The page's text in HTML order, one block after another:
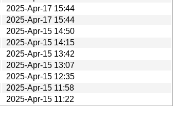
2025-Apr-17 15:44
2025-Apr-17 15:44
2025-Apr-15 14:50
2025-Apr-15 14:15
2025-Apr-15 13:42
2025-Apr-15 13:07
2025-Apr-15 12:35
2025-Apr-15 11:58
2025-Apr-15 11:22